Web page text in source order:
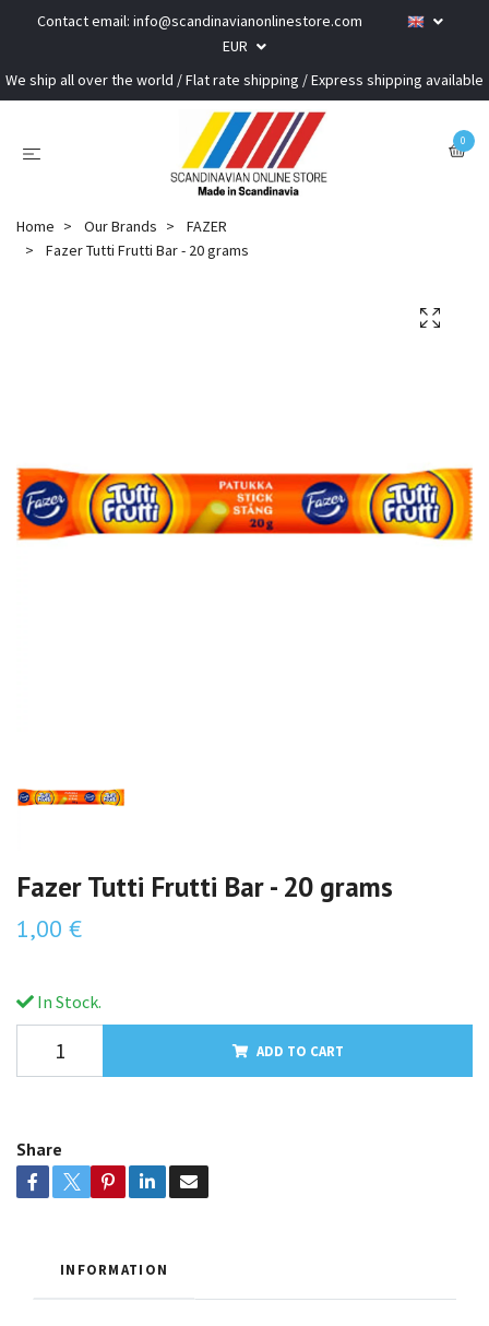
Contact email: info@scandinavianonlinestore.com
EUR
We ship all over the world / Flat rate shipping / Express shipping available
0
Home Our Brands
FAZER
Fazer Tutti Frutti Bar - 20 grams
Fazer Tutti Frutti Bar - 20 grams
1,00 €
In Stock.
ADD TO CART
Share
INFORMATION